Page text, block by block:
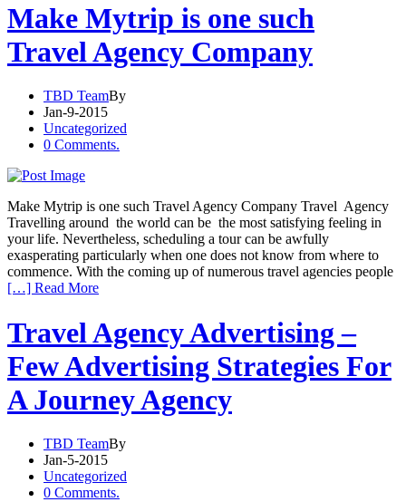
Make Mytrip is one such
Travel Agency Company
TBD TeamBy
Jan-9-2015
Uncategorized
0 Comments.
Make Mytrip is one such Travel Agency Company Travel Agency
Travelling around the world can be the most satisfying feeling in
your life. Nevertheless, scheduling a tour can be awfully
exasperating particularly when one does not know from where to
commence. With the coming up of numerous travel agencies people
[…] Read More
Travel Agency Advertising –
Few Advertising Strategies For
A Journey Agency
TBD TeamBy
Jan-5-2015
Uncategorized
0 Comments.